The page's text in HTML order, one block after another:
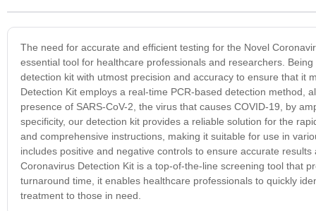
The need for accurate and efficient testing for the Novel
essential tool for healthcare professionals and researchers.
detection kit with utmost precision and accuracy to ensure that it
Detection Kit employs a real-time PCR-based detection method,
presence of SARS-CoV-2, the virus that causes COVID-19, by
specificity, our detection kit provides a reliable solution for the
and comprehensive instructions, making it suitable for use in
includes positive and negative controls to ensure accurate
Coronavirus Detection Kit is a top-of-the-line screening tool that
turnaround time, it enables healthcare professionals to quickly
treatment to those in need.